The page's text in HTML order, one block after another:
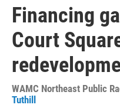
Financing
Court
WAMC Northeast Public
Tuthill